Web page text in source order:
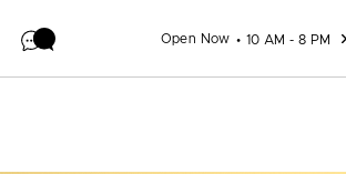
Open Now 10 AM - 8 PM